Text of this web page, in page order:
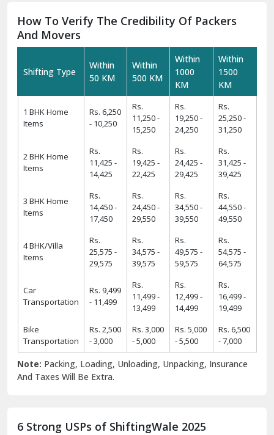
How To Verify The Credibility Of Packers
And Movers
Shifting Type
Within
50 KM
Within
500 KM
Within
1000
KM
Within
1500
KM
1 BHK Home
Items
Rs. 6,250
- 10,250
Rs.
11,250 -
15,250
Rs.
19,250 -
24,250
Rs.
25,250 -
31,250
2 BHK Home
Items
Rs.
11,425 -
14,425
Rs.
19,425 -
22,425
Rs.
24,425 -
29,425
Rs.
31,425 -
39,425
3 BHK Home
Items
Rs.
14,450 -
17,450
Rs.
24,450 -
29,550
Rs.
34,550 -
39,550
Rs.
44,550 -
49,550
4 BHK/Villa
Items
Rs.
25,575 -
29,575
Rs.
34,575 -
39,575
Rs.
49,575 -
59,575
Rs.
54,575 -
64,575
Car
Transportation
Rs. 9,499
- 11,499
Rs.
11,499 -
13,499
Rs.
12,499 -
14,499
Rs.
16,499 -
19,499
Bike
Transportation
Rs. 2,500
- 3,000
Rs. 3,000
- 5,000
Rs. 5,000
- 5,500
Rs. 6,500
- 7,000
Note: Packing, Loading, Unloading, Unpacking, Insurance
And Taxes Will Be Extra.
6 Strong USPs of ShiftingWale 2025